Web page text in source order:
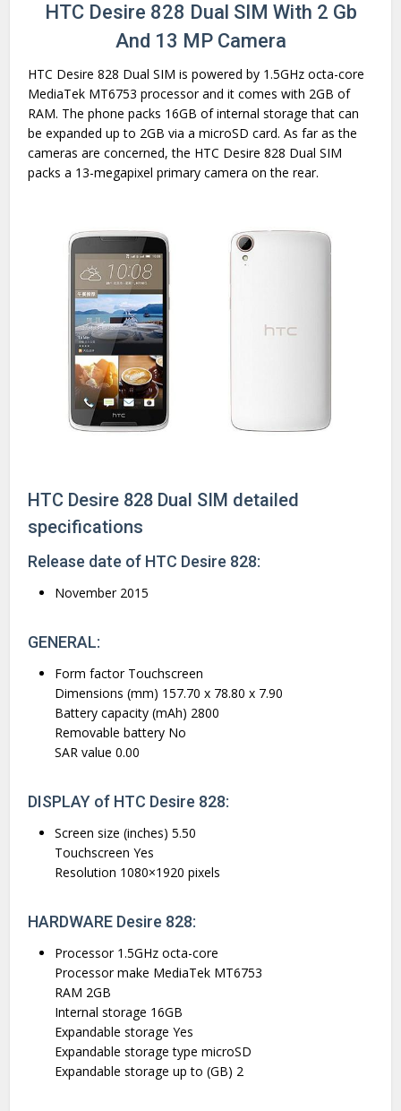
HTC Desire 828 Dual SIM With 2 Gb
And 13 MP Camera
HTC Desire 828 Dual SIM is powered by 1.5GHz octa-core
MediaTek MT6753 processor and it comes with 2GB of
RAM. The phone packs 16GB of internal storage that can
be expanded up to 2GB via a microSD card. As far as the
cameras are concerned, the HTC Desire 828 Dual SIM
packs a 13-megapixel primary camera on the rear.
HTC Desire 828 Dual SIM detailed
specifications
Release date of HTC Desire 828:
November 2015
GENERAL:
Form factor Touchscreen
Dimensions (mm) 157.70 x 78.80 x 7.90
Battery capacity (mAh) 2800
Removable battery No
SAR value 0.00
DISPLAY of HTC Desire 828:
Screen size (inches) 5.50
Touchscreen Yes
Resolution 1080×1920 pixels
HARDWARE Desire 828:
Processor 1.5GHz octa-core
Processor make MediaTek MT6753
RAM 2GB
Internal storage 16GB
Expandable storage Yes
Expandable storage type microSD
Expandable storage up to (GB) 2